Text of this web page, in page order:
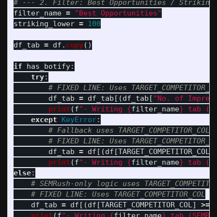
filter_name = "Best Opportunities"
striking_lower = 100
df_tab = df . copy()
if has_botify:
try:
df_tab = df_tab [(df_tab [ "No. of
print (f" - Writing {filter_name} tab
except
KeyError:
df_tab = df [(df [TARGET_COMPETITOR_COL
print (f" - Writing {filter_name} tab
else:
df_tab = df [(df [TARGET_COMPETITOR_COL] >=